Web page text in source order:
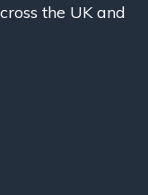
the UK and